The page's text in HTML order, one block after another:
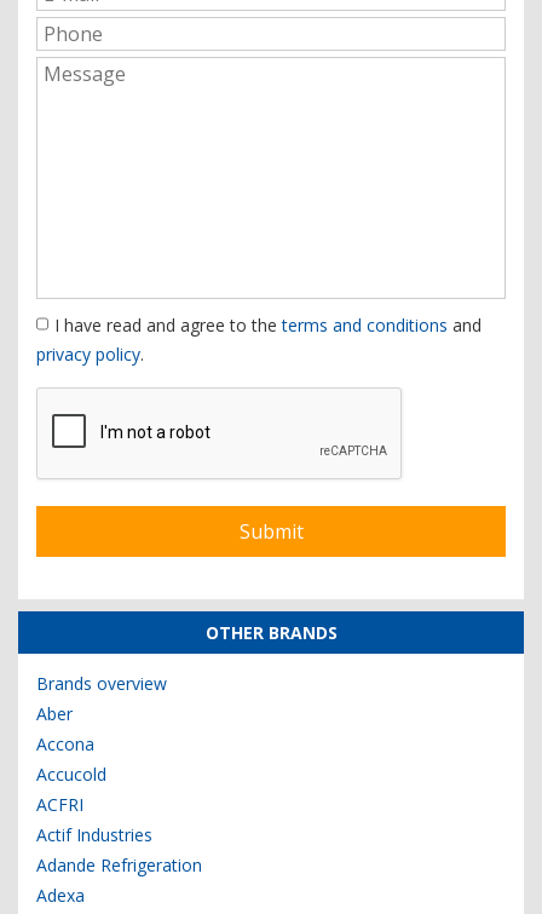
I have read and agree to theterms and conditions and
privacy policy.
OTHER BRANDS
Brands overview
Aber
Accona
Accucold
ACFRI
Actif Industries
Adande Refrigeration
Adexa